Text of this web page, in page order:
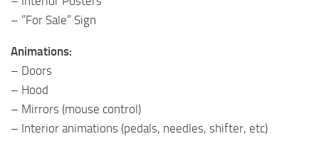
– “For Sale” Sign
Animations:
– Doors
– Hood
– Mirrors (mouse control)
– Interior animations (pedals, needles, shifter, etc)